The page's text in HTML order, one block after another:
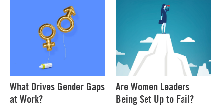
What Drives Gender Gaps
at Work?
Are Women Leaders
Being Set Up to Fail?